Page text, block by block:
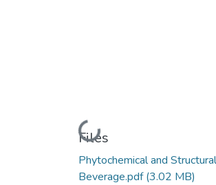
Loading...
Files
Phytochemical and
Beverage.pdf(3.02 MB)